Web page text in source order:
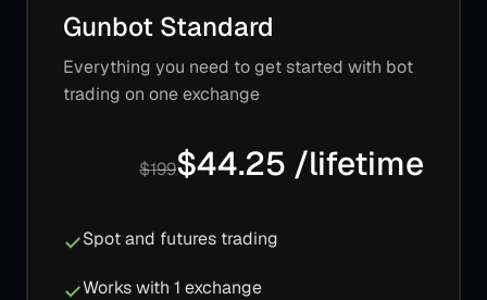
Gunbot Standard
Everything you need to get started with bot
trading on one exchange
$199$44.25 /lifetime
Spot and futures trading
Works with 1 exchange